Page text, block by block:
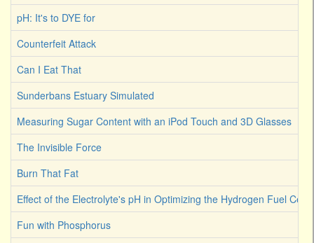
pH: It's to DYE for
Counterfeit Attack
Can I Eat That
Sunderbans Estuary Simulated
Measuring Sugar Content with an iPod Touch and 3D Glasses
The Invisible Force
Burn That Fat
Effect of the Electrolyte's pH in Optimizing the Hydrogen Fuel Cell
Fun with Phosphorus